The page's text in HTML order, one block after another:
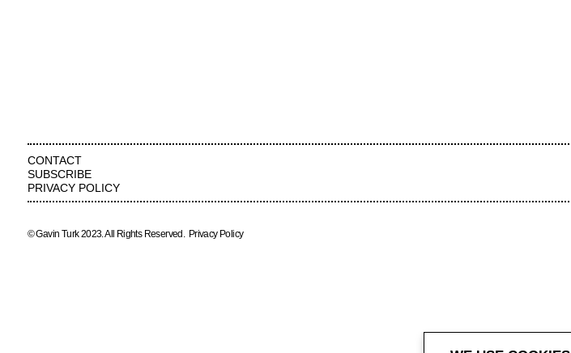
CONTACT
SUBSCRIBE
PRIVACY POLICY
© Gavin Turk 2023. All Rights Reserved. Privacy Policy